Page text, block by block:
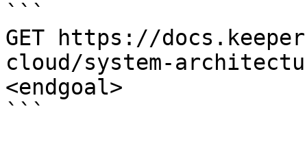
```
GET https://
cloud/system-
<endgoal>
```